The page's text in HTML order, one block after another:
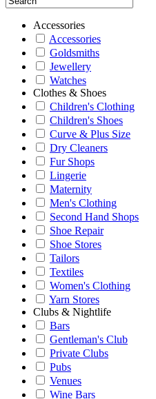
Accessories
Accessories
Goldsmiths
Jewellery
Watches
Clothes & Shoes
Children's Clothing
Children's Shoes
Curve & Plus Size
Dry Cleaners
Fur Shops
Lingerie
Maternity
Men's Clothing
Second Hand Shops
Shoe Repair
Shoe Stores
Tailors
Textiles
Women's Clothing
Yarn Stores
Clubs & Nightlife
Bars
Gentleman's Club
Private Clubs
Pubs
Venues
Wine Bars